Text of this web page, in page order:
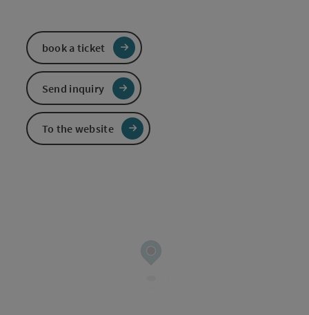
book a ticket
Send inquiry
To the website